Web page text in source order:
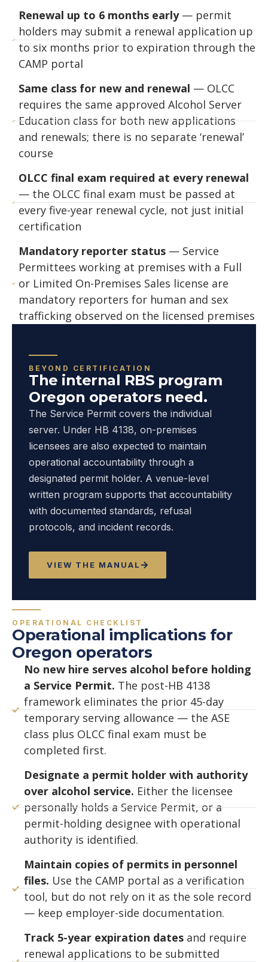
Renewal up to 6 months early— permit
holders may submit a renewal application up
to six months prior to expiration through the
CAMP portal
Same class for new and renewal — OLCC
requires the same approved Alcohol Server
Education class for both new applications
and renewals; there is no separate ‘renewal’
course
OLCC final exam required at every renewal
— the OLCC final exam must be passed at
every five-year renewal cycle, not just initial
certification
Mandatory reporter status — Service
Permittees working at premises with a Full
or Limited On-Premises Sales license are
mandatory reporters for human and sex
trafficking observed on the licensed premises
BEYOND CERTIFICATION
The internal RBS program
Oregon operators need.
The Service Permit covers the individual
server. Under HB 4138, on-premises
licensees are also expected to maintain
operational accountability through a
designated permit holder. A venue-level
written program supports that accountability
with documented standards, refusal
protocols, and incident records.
VIEW THE MANUAL
OPERATIONAL CHECKLIST
Operational implications for
Oregon operators
No new hire serves alcohol before holding
a Service Permit. The post-HB 4138
framework eliminates the prior 45-day
temporary serving allowance — the ASE
class plus OLCC final exam must be
completed first.
Designate a permit holder with authority
over alcohol service. Either the licensee
personally holds a Service Permit, or a
permit-holding designee with operational
authority is identified.
Maintain copies of permits in personnel
files. Use the CAMP portal as a verification
tool, but do not rely on it as the sole record
— keep employer-side documentation.
Track 5-year expiration dates and require
renewal applications to be submitted